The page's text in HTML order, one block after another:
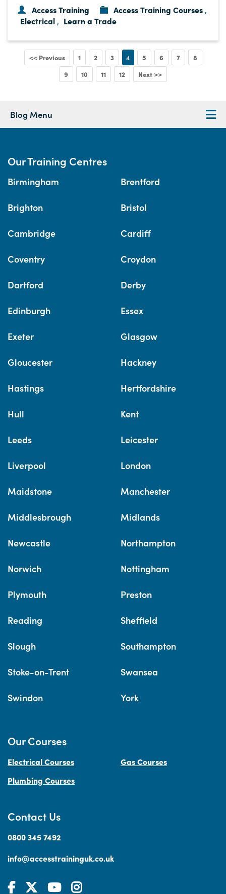
Access Training Access Training Courses ,
Electrical , Learn a Trade
<< Previous 1 2 3 4 5 6 7
8
9
10 11 12 Next >>
Blog Menu
Our Training Centres
Birmingham Brentford
Brighton Bristol
Cambridge Cardiff
Coventry Croydon
Dartford Derby
Edinburgh Essex
Exeter Glasgow
Gloucester Hackney
Hastings Hertfordshire
Hull Kent
Leeds Leicester
Liverpool London
Maidstone Manchester
Middlesbrough Midlands
Newcastle Northampton
Norwich Nottingham
Plymouth Preston
Reading Sheffield
Slough Southampton
Stoke-on-Trent Swansea
Swindon York
Contact Us
0800 345 7492
info@accesstraininguk.co.uk
Our Courses
Electrical Courses
Gas Courses
Plumbing Courses